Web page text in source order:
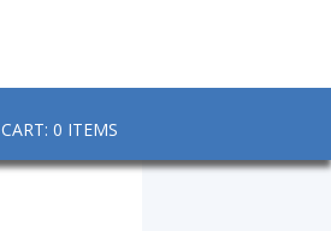
CART: 0 ITEMS